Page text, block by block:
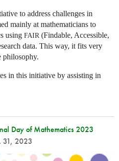
to address challenges in
mainly at mathematicians to
using FAIR (Findable, Accessible,
data. This way, it fits very
philosophy.
in this initiative by assisting in
Day of Mathematics 2023
31, 2023